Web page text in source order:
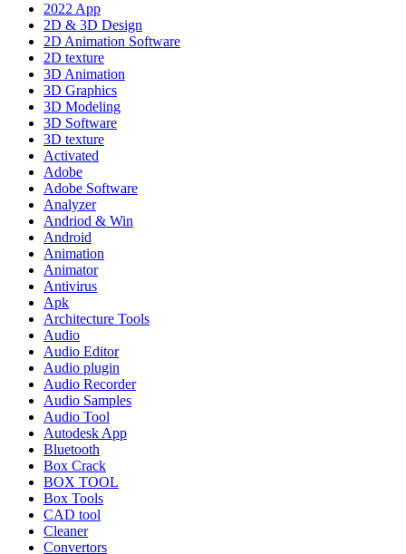
2022 App
2D & 3D Design
2D Animation Software
2D texture
3D Animation
3D Graphics
3D Modeling
3D Software
3D texture
Activated
Adobe
Adobe Software
Analyzer
Andriod & Win
Android
Animation
Animator
Antivirus
Apk
Architecture Tools
Audio
Audio Editor
Audio plugin
Audio Recorder
Audio Samples
Audio Tool
Autodesk App
Bluetooth
Box Crack
BOX TOOL
Box Tools
CAD tool
Cleaner
Convertors